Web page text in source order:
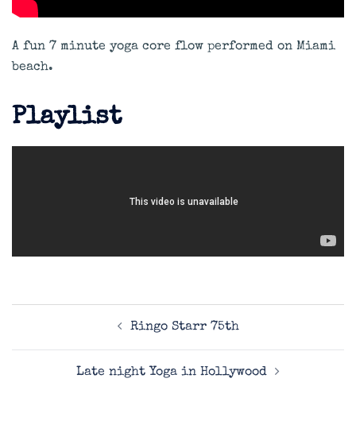
A fun 7 minute yoga core flow performed on Miami
beach.
Playlist
Ringo Starr 75th
Late night Yoga in Hollywood